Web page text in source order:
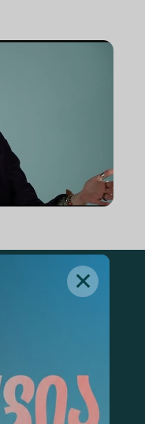
for more